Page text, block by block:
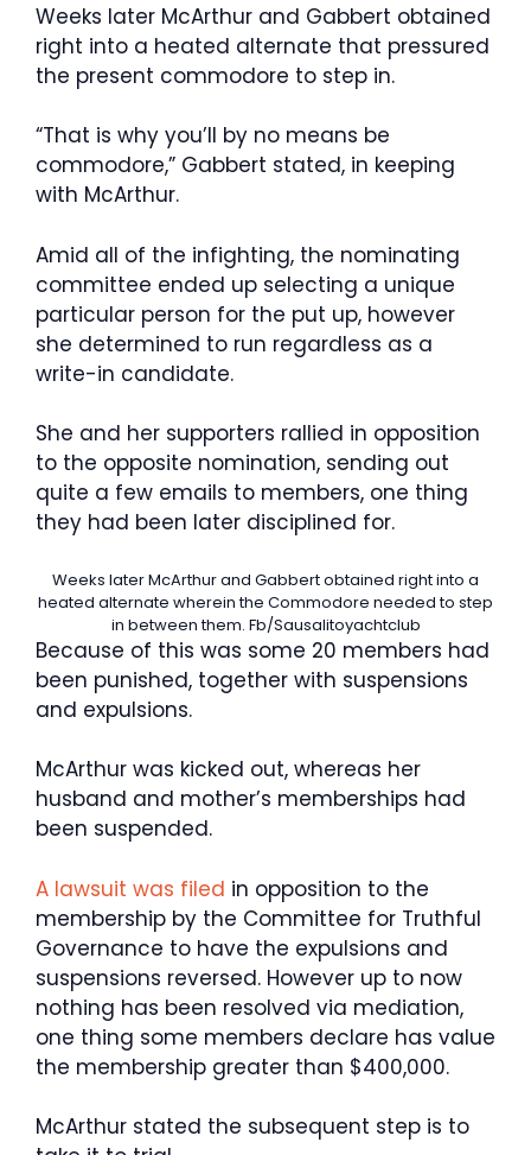
Weeks later McArthur and Gabbert obtained
right into a heated alternate that pressured
the present commodore to step in.
“That is why you’ll by no means be
commodore,” Gabbert stated, in keeping
with McArthur.
Amid all of the infighting, the nominating
committee ended up selecting a unique
particular person for the put up, however
she determined to run regardless as a
write-in candidate.
She and her supporters rallied in opposition
to the opposite nomination, sending out
quite a few emails to members, one thing
they had been later disciplined for.
Weeks later McArthur and Gabbert obtained right into a
heated alternate wherein the Commodore needed to step
in between them. Fb/Sausalitoyachtclub
Because of this was some 20 members had
been punished, together with suspensions
and expulsions.
McArthur was kicked out, whereas her
husband and mother’s memberships had
been suspended.
A lawsuit was filed in opposition to the
membership by the Committee for Truthful
Governance to have the expulsions and
suspensions reversed. However up to now
nothing has been resolved via mediation,
one thing some members declare has value
the membership greater than $400,000.
McArthur stated the subsequent step is to